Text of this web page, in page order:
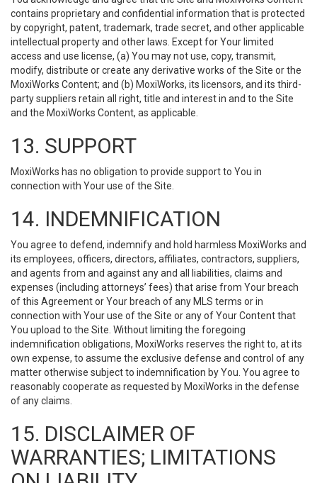
contains proprietary and confidential information that is protected
by copyright, patent, trademark, trade secret, and other applicable
intellectual property and other laws. Except for Your limited
access and use license, (a) You may not use, copy, transmit,
modify, distribute or create any derivative works of the Site or the
MoxiWorks Content; and (b) MoxiWorks, its licensors, and its third-
party suppliers retain all right, title and interest in and to the Site
and the MoxiWorks Content, as applicable.
13. SUPPORT
MoxiWorks has no obligation to provide support to You in
connection with Your use of the Site.
14. INDEMNIFICATION
You agree to defend, indemnify and hold harmless MoxiWorks and
its employees, officers, directors, affiliates, contractors, suppliers,
and agents from and against any and all liabilities, claims and
expenses (including attorneys’ fees) that arise from Your breach
of this Agreement or Your breach of any MLS terms or in
connection with Your use of the Site or any of Your Content that
You upload to the Site. Without limiting the foregoing
indemnification obligations, MoxiWorks reserves the right to, at its
own expense, to assume the exclusive defense and control of any
matter otherwise subject to indemnification by You. You agree to
reasonably cooperate as requested by MoxiWorks in the defense
of any claims.
15. DISCLAIMER OF
WARRANTIES; LIMITATIONS